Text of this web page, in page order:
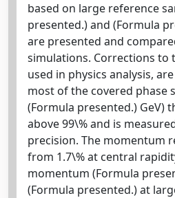
based on large reference
presented.) and (Formula
are presented and
simulations. Corrections to
used in physics analysis,
most of the covered phase
(Formula presented.) GeV)
above 99\% and is
precision. The momentum
from 1.7\% at central
momentum (Formula
(Formula presented.) at